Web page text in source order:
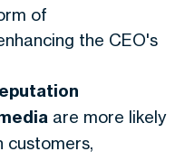
of
the CEO's
are more likely
customers,